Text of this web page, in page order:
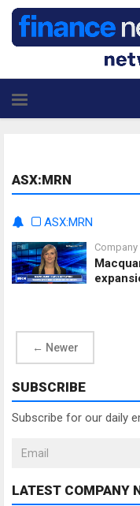
ASX:MRN
ASX:MRN
← Newer
SUBSCRIBE
Subscribe for our daily
LATEST COMPANY